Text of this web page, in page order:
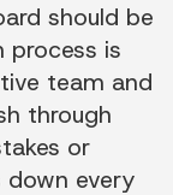
should be
process is
team and
through
or
down every